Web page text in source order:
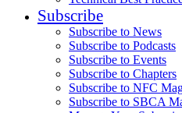
Subscribe
Subscribe to News
Subscribe to Podcasts
Subscribe to Events
Subscribe to Chapters
Subscribe to NFC
Subscribe to SBCA